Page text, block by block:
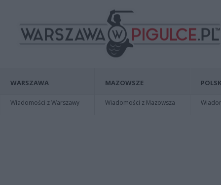
WARSZAWA
Wiadomości z Warszawy
MAZOWSZE
Wiadomości z Mazowsza